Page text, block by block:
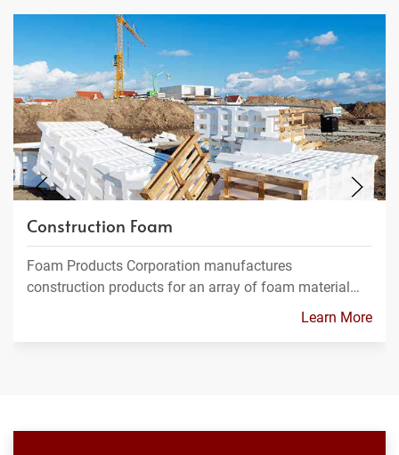
Construction Foam
Foam Products Corporation manufactures
construction products for an array of foam material…
Learn More